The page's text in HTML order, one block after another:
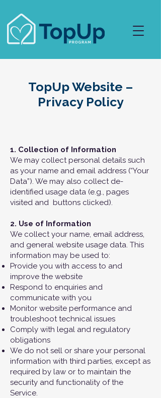
TopUp Website –
Privacy Policy
1. Collection of Information
We may collect personal details such
as your name and email address (“Your
Data”). We may also collect de-
identified usage data (e.g., pages
visited and buttons clicked).
2. Use of Information
We collect your name, email address,
and general website usage data. This
information may be used to:
Provide you with access to and
improve the website
Respond to enquiries and
communicate with you
Monitor website performance and
troubleshoot technical issues
Comply with legal and regulatory
obligations
We do not sell or share your personal
information with third parties, except as
required by law or to maintain the
security and functionality of the
Service.